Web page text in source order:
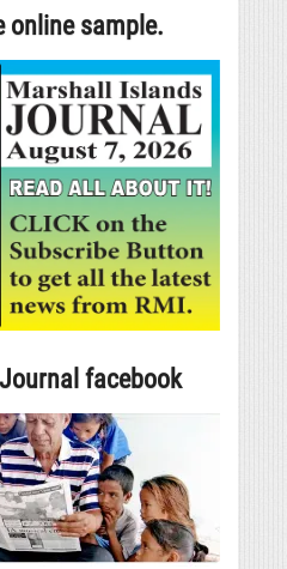
online sample.
Journal facebook